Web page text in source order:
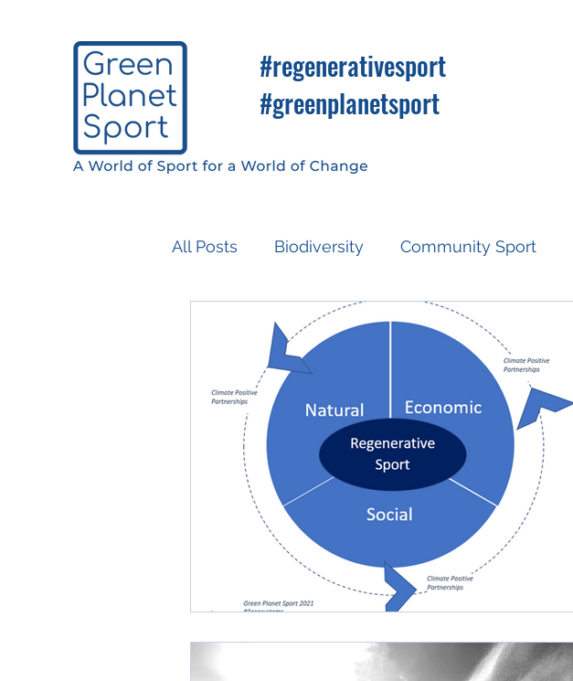
#regenerativesport
#greenplanetsport
All Posts Biodiversity Community Sport
Know So You Can Do Resources
Media